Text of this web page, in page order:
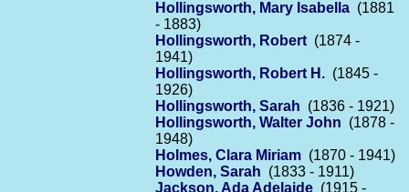
Hollingsworth, Mary Isabella (1881
- 1883)
Hollingsworth, Robert (1874 -
1941)
Hollingsworth, Robert H. (1845 -
1926)
Hollingsworth, Sarah (1836 - 1921)
Hollingsworth, Walter John (1878 -
1948)
Holmes, Clara Miriam (1870 - 1941)
Howden, Sarah (1833 - 1911)
Jackson, Ada Adelaide (1915 -